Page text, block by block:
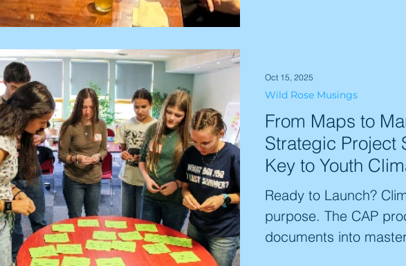
'unraveling' and what
community.
From Maps to
Strategic Project
Key to Youth
Ready to Launch?
purpose. The CAP
documents into
Wild Rose Musings
Oct 15, 2025